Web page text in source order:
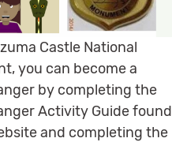
Castle National
you can become a
by completing the
Activity Guide found
and completing the